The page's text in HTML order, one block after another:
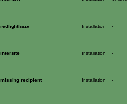
redlighthaze Installation -
intersite Installation -
missing recipient Installation -